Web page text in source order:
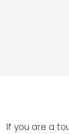
If you are a